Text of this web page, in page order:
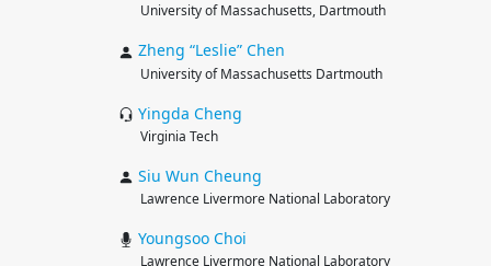
University of Massachusetts, Dartmouth
Zheng “Leslie” Chen
University of Massachusetts Dartmouth
Yingda Cheng
Virginia Tech
Siu Wun Cheung
Lawrence Livermore National Laboratory
Youngsoo Choi
Lawrence Livermore National Laboratory